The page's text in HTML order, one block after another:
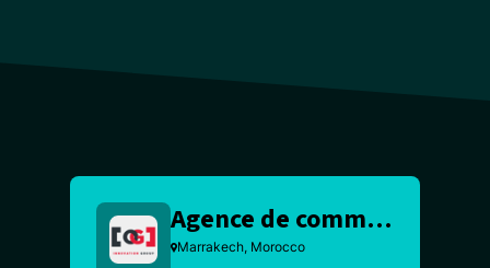
Agence de communication Marrakech
Marrakech, Morocco